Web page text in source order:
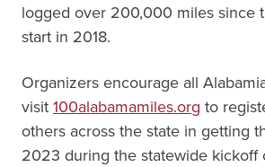
logged over 200,000 miles since
start in 2018.
Organizers encourage all
visit 100alabamamiles.org to
others across the state in getting
2023 during the statewide kickoff